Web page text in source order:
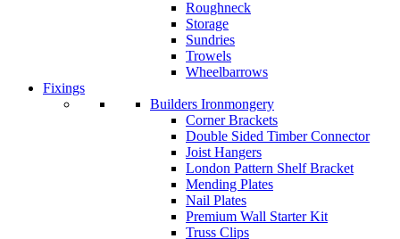
Roughneck
Storage
Sundries
Trowels
Wheelbarrows
Fixings
Builders Ironmongery
Corner Brackets
Double Sided Timber Connector
Joist Hangers
London Pattern Shelf Bracket
Mending Plates
Nail Plates
Premium Wall Starter Kit
Truss Clips